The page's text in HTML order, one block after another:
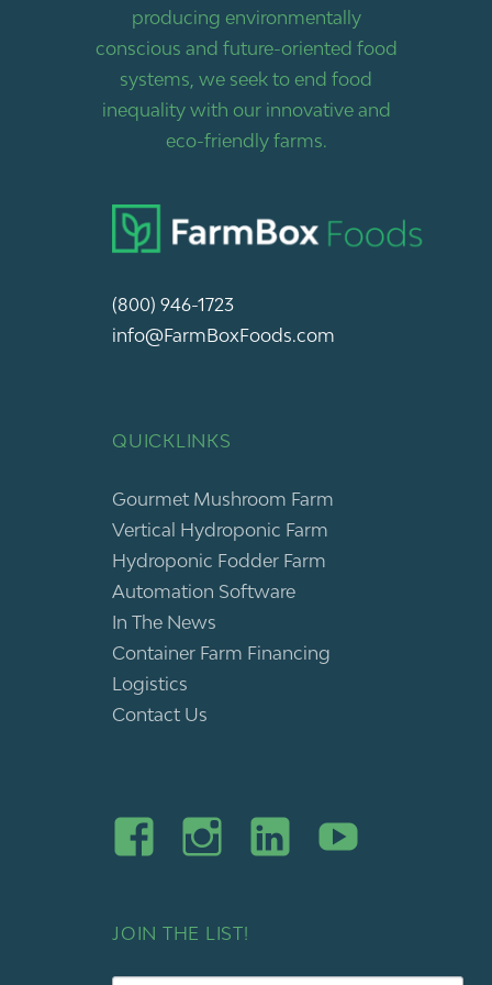
producing environmentally
conscious and future-oriented food
systems, we seek to end food
inequality with our innovative and
eco-friendly farms.
(800) 946-1723
info@FarmBoxFoods.com
QUICKLINKS
Gourmet Mushroom Farm
Vertical Hydroponic Farm
Hydroponic Fodder Farm
Automation Software
In The News
Container Farm Financing
Logistics
Contact Us
JOIN THE LIST!